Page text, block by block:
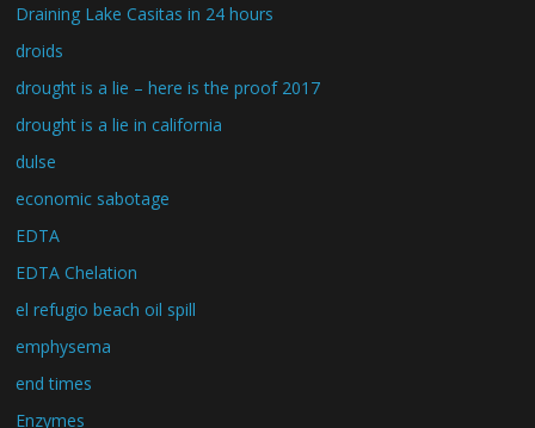
Draining Lake Casitas in 24 hours
droids
drought is a lie – here is the proof 2017
drought is a lie in california
dulse
economic sabotage
EDTA
EDTA Chelation
el refugio beach oil spill
emphysema
end times
Enzymes